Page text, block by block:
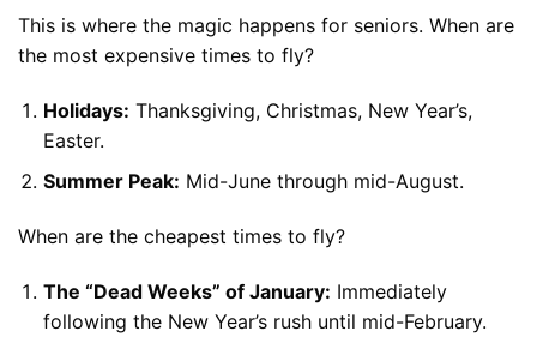
This is where the magic happens for seniors. When are
the most expensive times to fly?
Holidays: Thanksgiving, Christmas, New Year’s,
Easter.
Summer Peak: Mid-June through mid-August.
When are the cheapest times to fly?
The “Dead Weeks” of January: Immediately
following the New Year’s rush until mid-February.